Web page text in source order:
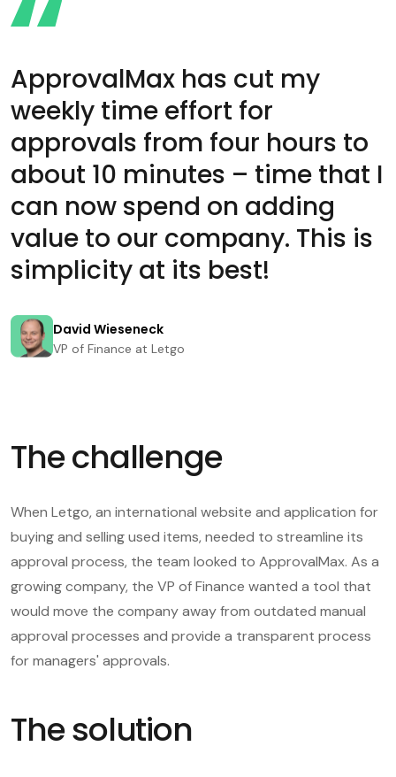
ApprovalMax has cut my
weekly time effort for
approvals from four hours to
about 10 minutes – time that I
can now spend on adding
value to our company. This is
simplicity at its best!
David Wieseneck
VP of Finance at Letgo
The challenge
When Letgo, an international website and application for
buying and selling used items, needed to streamline its
approval process, the team looked to ApprovalMax. As a
growing company, the VP of Finance wanted a tool that
would move the company away from outdated manual
approval processes and provide a transparent process
for managers' approvals.
The solution